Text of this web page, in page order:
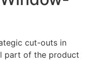
cut-outs in
part of the product